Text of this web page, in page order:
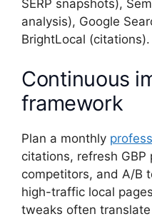
SERP snapshots),
analysis), Google
BrightLocal (citations).
Continuous
framework
Plan a monthly
citations, refresh
competitors, and A/B
high-traffic local
tweaks often